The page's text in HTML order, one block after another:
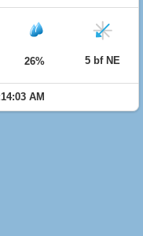
26% 5 bf NE
AM